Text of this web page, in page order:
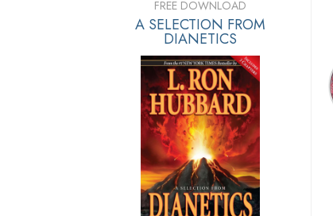
FREE DOWNLOAD
A SELECTION FROM
DIANETICS